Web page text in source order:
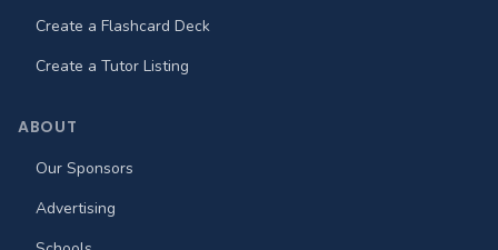
Create a Flashcard Deck
Create a Tutor Listing
ABOUT
Our Sponsors
Advertising